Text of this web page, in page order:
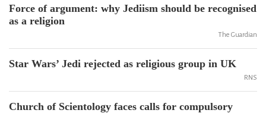
Force of argument: why Jediism should be recognised
as a religion
The Guardian
Star Wars’ Jedi rejected as religious group in UK
RNS
Church of Scientology faces calls for compulsory